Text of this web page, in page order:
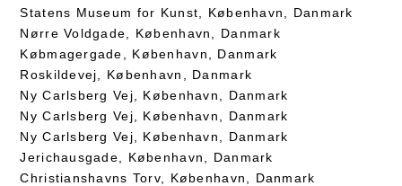
Statens Museum for Kunst, København, Danmark
Nørre Voldgade, København, Danmark
Købmagergade, København, Danmark
Roskildevej, København, Danmark
Ny Carlsberg Vej, København, Danmark
Ny Carlsberg Vej, København, Danmark
Ny Carlsberg Vej, København, Danmark
Jerichausgade, København, Danmark
Christianshavns Torv, København, Danmark